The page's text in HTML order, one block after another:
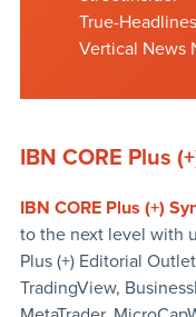
True-Headlines
Vertical News
IBN CORE Plus
IBN CORE Plus (+)
to the next level with
Plus (+) Editorial
TradingView,